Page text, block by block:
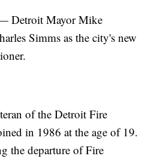
Detroit Mayor Mike
Simms as the city's new
of the Detroit Fire
in 1986 at the age of 19.
the departure of Fire